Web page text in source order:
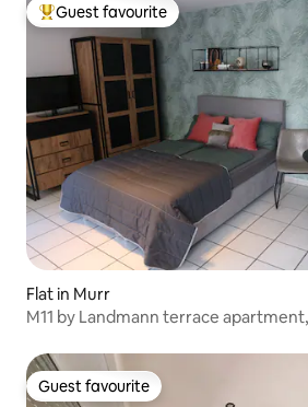
Top guest favourite
Guest favourite
Flat in Murr
M11 by Landmann terrace
Guest favourite
Guest favourite